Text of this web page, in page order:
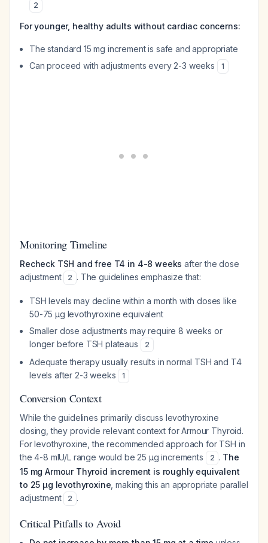
2
For younger, healthy adults without cardiac concerns:
The standard 15 mg increment is safe and appropriate
Can proceed with adjustments every 2-3 weeks
1
Monitoring Timeline
Recheck TSH and free T4 in 4-8 weeks after the dose
adjustment
2 . The guidelines emphasize that:
TSH levels may decline within a month with doses like
50-75 µg levothyroxine equivalent
Smaller dose adjustments may require 8 weeks or
longer before TSH plateaus
2
Adequate therapy usually results in normal TSH and T4
levels after 2-3 weeks
1
Conversion Context
While the guidelines primarily discuss levothyroxine
dosing, they provide relevant context for Armour Thyroid.
For levothyroxine, the recommended approach for TSH in
the 4-8 mIU/L range would be 25 µg increments
2 . The
15 mg Armour Thyroid increment is roughly equivalent
to 25 µg levothyroxine , making this an appropriate parallel
adjustment
2 .
Critical Pitfalls to Avoid